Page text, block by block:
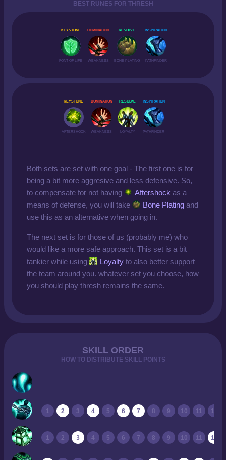
BEST RUNES FOR THRESH
KEYSTONE
FONT OF LIFE
DOMINATION
WEAKNESS
RESOLVE
BONE PLATING
INSPIRATION
PATHFINDER
KEYSTONE
AFTERSHOCK
DOMINATION
WEAKNESS
RESOLVE
LOYALTY
INSPIRATION
PATHFINDER
Both sets are set with one goal - The first one is for
being a bit more aggresive and less defensive. So,
to compensate for not having
Aftershock as a
means of defense, you will take
Bone Plating and
use this as an alternative when going in.
The next set is for those of us (probably me) who
would like a more safe approach. This set is a bit
tankier while using
Loyalty to also better support
the team around you. whatever set you choose, how
you should play thresh remains the same.
SKILL ORDER
HOW TO DISTRIBUTE SKILL POINTS
1 2 3 4 5 6 7 8 9 10 11 12
1 2 3 4 5 6 7 8 9 10 11 12